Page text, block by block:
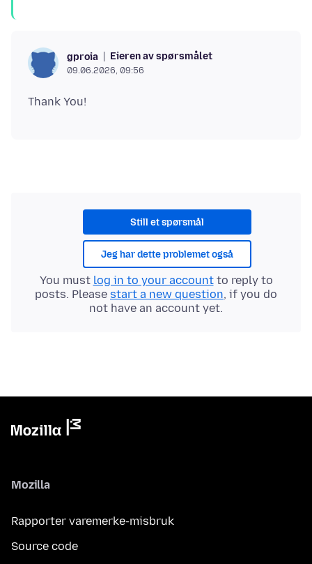
gproia Eieren av spørsmålet
09.06.2026, 09:56
Still et spørsmål
Jeg har dette problemet også
You must log in to your accountto reply to
posts. Please start a new question, if you do
not have an account yet.
Mozilla
Rapporter varemerke-misbruk
Source code